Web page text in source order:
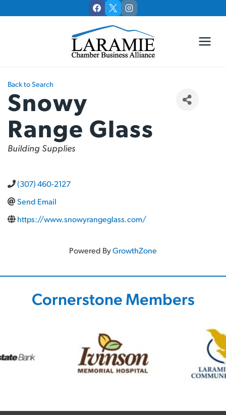
to
Back to Search
Snowy
Range Glass
Categories
Building Supplies
(307) 460-2127
Send Email
https://www.snowyrangeglass.com/
Powered ByGrowthZone
Cornerstone Members